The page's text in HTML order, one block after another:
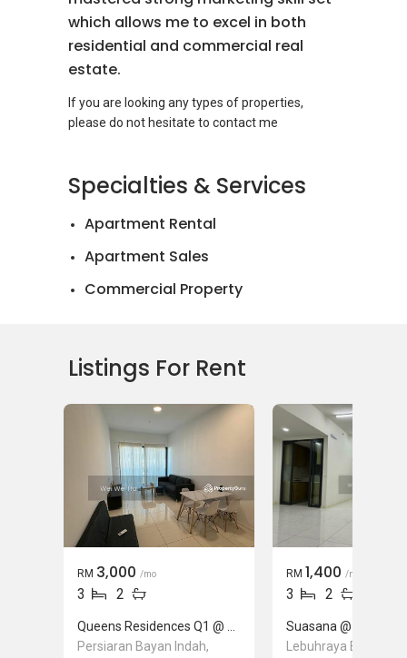
which allows me to excel in both
residential and commercial real
estate.
If you are looking any types of properties,
Specialties & Services
Apartment Rental
Apartment Sales
Commercial Property
Landed House Sales
Mortgage Advisory
Official Valuations
Relocation Services
Listings For Rent
RM 3,000 /mo
3 2
Persiaran Bayan Indah,
RM 1,400 /mo
3 2
Suasana @ Utropolis
Lebuhraya Bandar